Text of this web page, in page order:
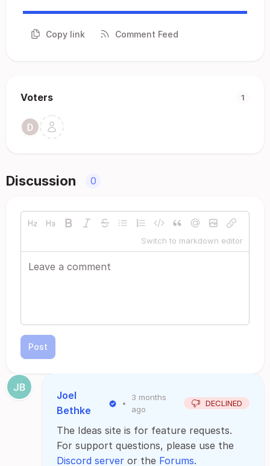
Copy link Comment Feed
Voters 1
Discussion 0
Switch to markdown editor
Post
Joel
Bethke
•
3 months
ago
DECLINED
The Ideas site is for feature requests.
For support questions, please use the
Discord server or the Forums.